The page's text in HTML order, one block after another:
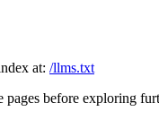
at: /llms.txt
before exploring